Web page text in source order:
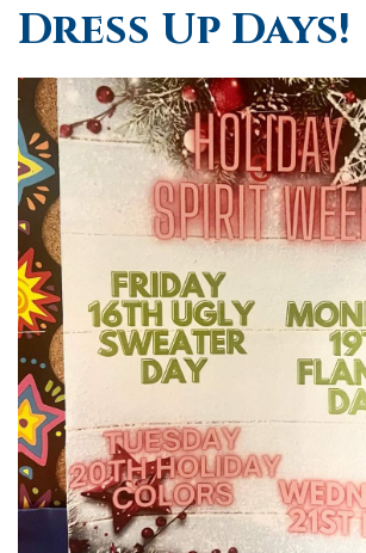
Dress Up Days!